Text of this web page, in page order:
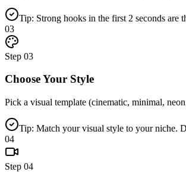
Tip: Strong hooks in the first 2 seconds are
03
Step 03
Choose Your Style
Pick a visual template (cinematic, minimal,
Tip: Match your visual style to your niche.
04
Step 04